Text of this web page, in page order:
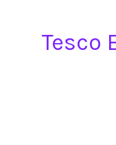
Tesco